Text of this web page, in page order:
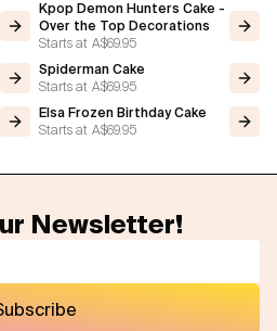
Kpop Demon Hunters Cake -
Over the Top Decorations
Starts at A$69.95
Spiderman Cake
Starts at A$69.95
Elsa Frozen Birthday Cake
Starts at A$69.95
Newsletter!